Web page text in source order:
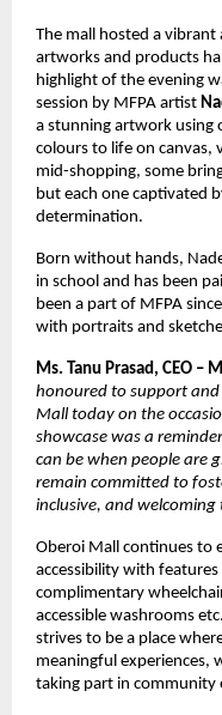
The mall hosted a
artworks and products
highlight of the evening
session by MFPA artist
a stunning artwork using
colours to life on canvas,
mid-shopping, some
but each one captivated
determination.
Born without hands,
in school and has been
been a part of MFPA
with portraits and
Ms. Tanu Prasad, CEO –
honoured to support
Mall today on the
showcase was a
can be when people are
remain committed to
inclusive, and
Oberoi Mall continues to
accessibility with features
complimentary
accessible washrooms
strives to be a place
meaningful experiences,
taking part in community